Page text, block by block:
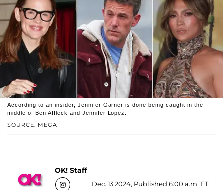
SOURCE: MEGA
According to an insider, Jennifer Garner is done being caught in the
middle of Ben Affleck and Jennifer Lopez.
OK! Staff
Dec. 13 2024, Published 6:00 a.m. ET